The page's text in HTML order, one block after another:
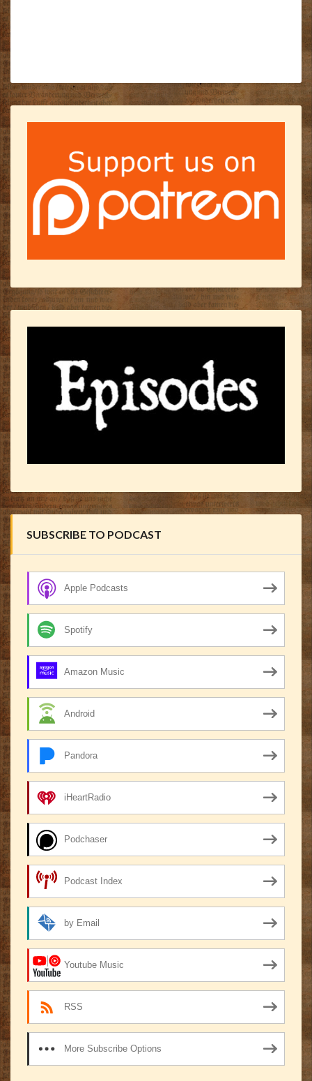
SUBSCRIBE TO PODCAST
Apple Podcasts
Spotify
Amazon Music
Android
Pandora
iHeartRadio
Podchaser
Podcast Index
by Email
Youtube Music
RSS
More Subscribe Options